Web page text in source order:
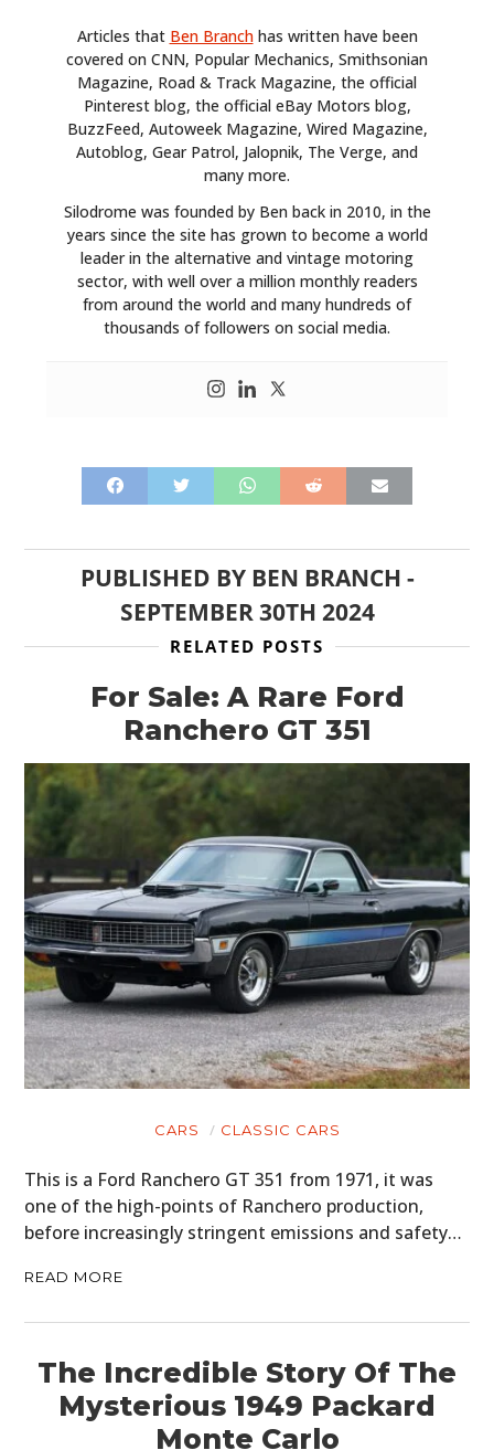
Articles that Ben Branchhas written have been
covered on CNN, Popular Mechanics, Smithsonian
Magazine, Road & Track Magazine, the official
Pinterest blog, the official eBay Motors blog,
BuzzFeed, Autoweek Magazine, Wired Magazine,
Autoblog, Gear Patrol, Jalopnik, The Verge, and
many more.
Silodrome was founded by Ben back in 2010, in the
years since the site has grown to become a world
leader in the alternative and vintage motoring
sector, with well over a million monthly readers
from around the world and many hundreds of
thousands of followers on social media.
PUBLISHED BY BEN BRANCH -
SEPTEMBER 30TH 2024
RELATED POSTS
For Sale: A Rare Ford
Ranchero GT 351
CARS CLASSIC CARS
This is a Ford Ranchero GT 351 from 1971, it was
one of the high-points of Ranchero production,
before increasingly stringent emissions and safety…
READ MORE
The Incredible Story Of The
Mysterious 1949 Packard
Monte Carlo